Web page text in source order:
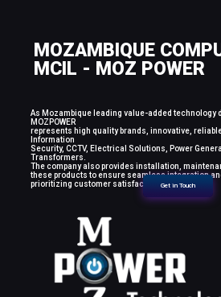
MOZAMBIQUE
MCIL - MOZ POWER
As Mozambique leading value-added technology
MOZPOWER
represents high quality brands, innovative,
Information
Security, CCTV, Electrical Solutions, Power
Transformers.
The company also provides installation,
these products to ensure seamless integration
prioritizing customer satisfaction.
Get in Touch